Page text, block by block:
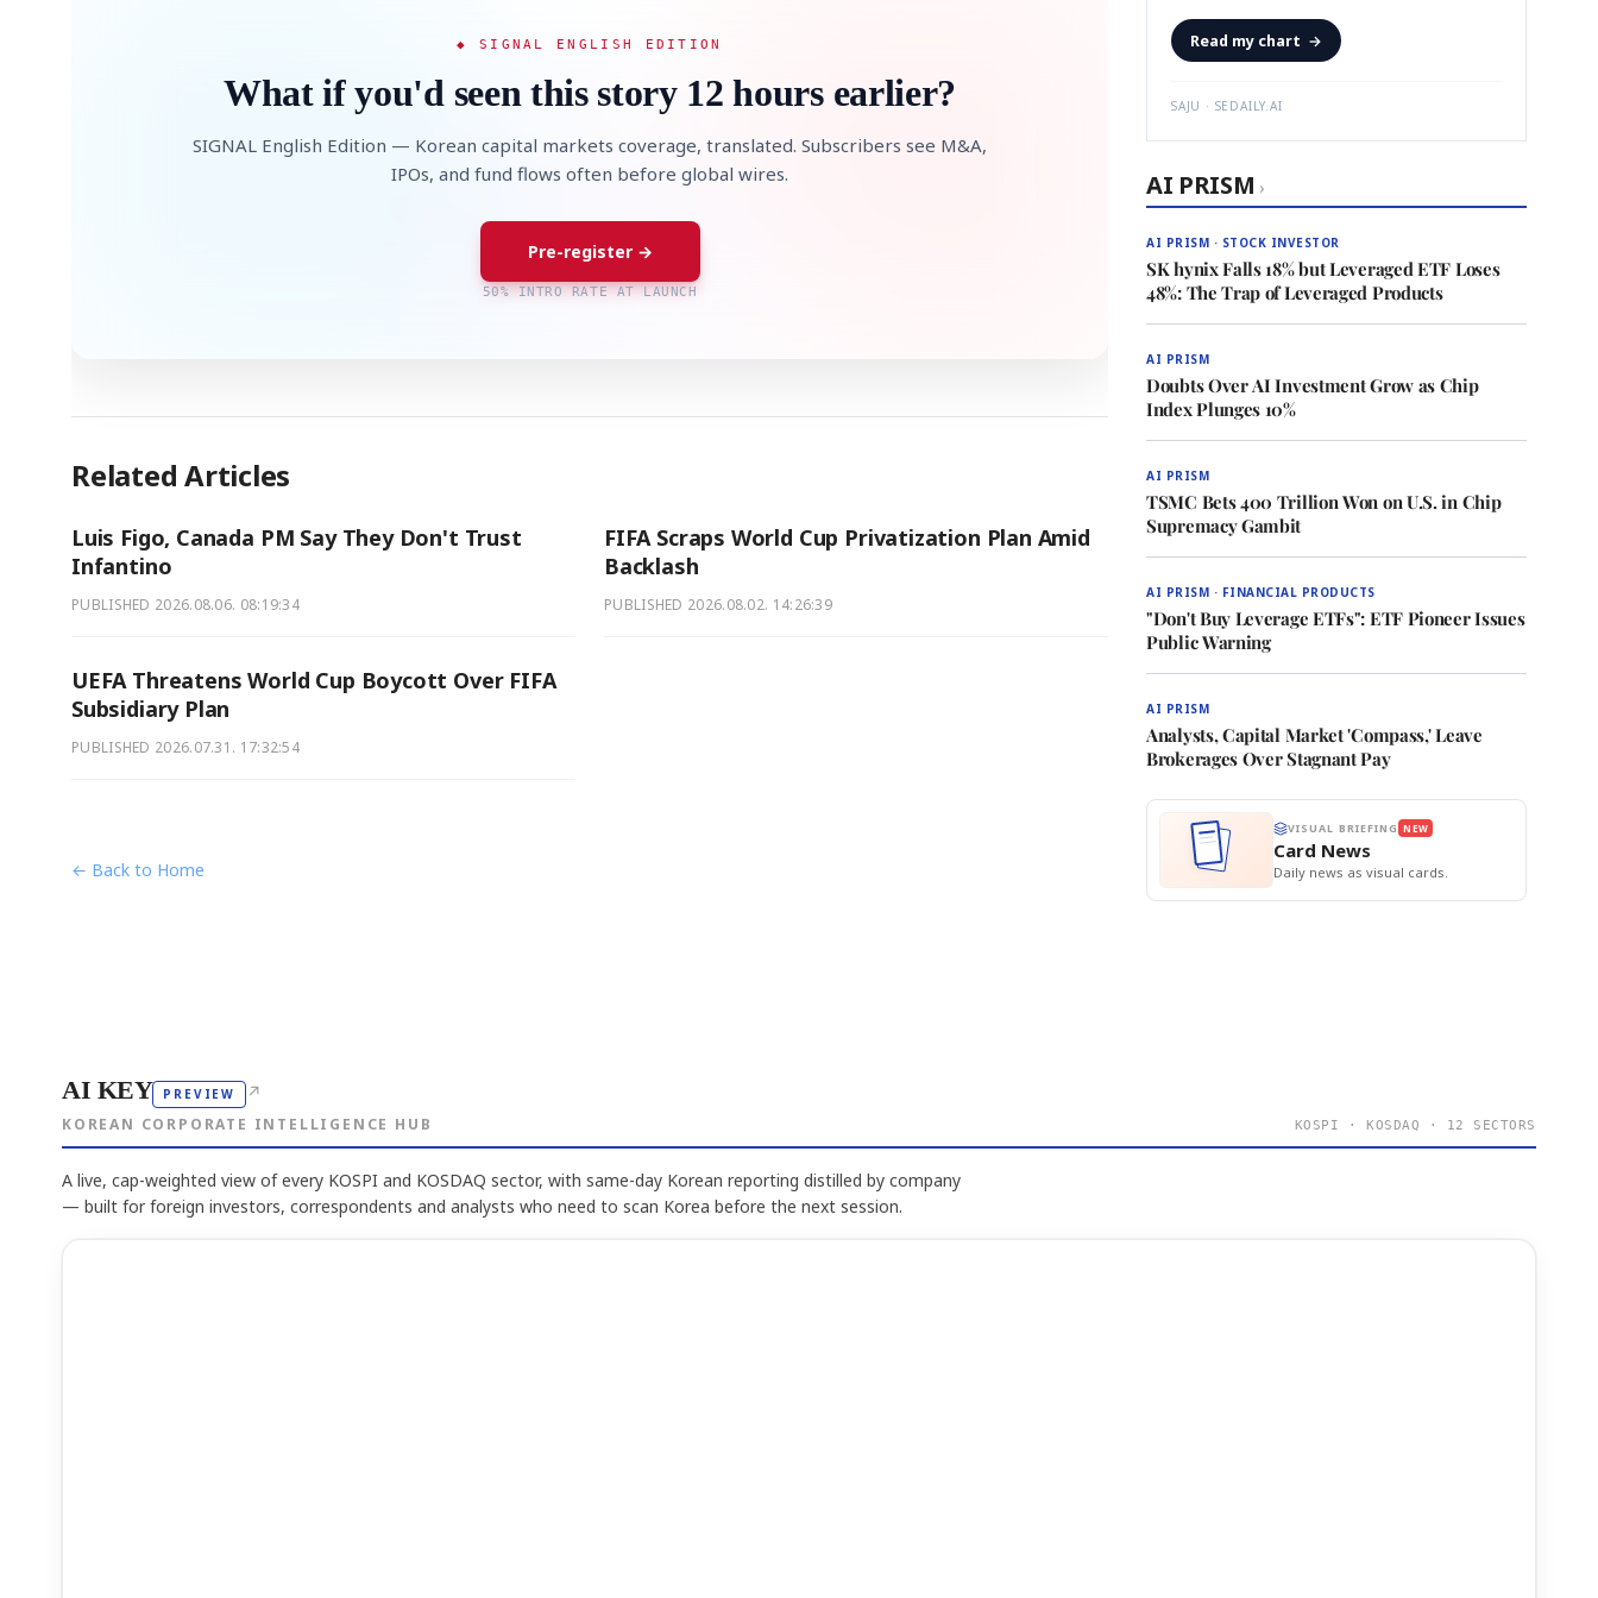
◆ SIGNAL ENGLISH EDITION
What if you'd seen this story 12 hours earlier?
SIGNAL English Edition — Korean capital markets coverage, translated. Subscribers see M&A,
IPOs, and fund flows often before global wires.
Pre-register →
50% INTRO RATE AT LAUNCH
Related Articles
Luis Figo, Canada PM Say They Don't Trust
Infantino
PUBLISHED 2026.08.06. 08:19:34
FIFA Scraps World Cup Privatization Plan Amid
Backlash
PUBLISHED 2026.08.02. 14:26:39
UEFA Threatens World Cup Boycott Over FIFA
Subsidiary Plan
PUBLISHED 2026.07.31. 17:32:54
← Back to Home
Read my chart →
SAJU · SEDAILY.AI
AI PRISM ›
AI PRISM · STOCK INVESTOR
SK hynix Falls 18% but Leveraged ETF Loses
48%: The Trap of Leveraged Products
AI PRISM
Doubts Over AI Investment Grow as Chip
Index Plunges 10%
AI PRISM
TSMC Bets 400 Trillion Won on U.S. in Chip
Supremacy Gambit
AI PRISM · FINANCIAL PRODUCTS
"Don't Buy Leverage ETFs": ETF Pioneer Issues
Public Warning
AI PRISM
Analysts, Capital Market 'Compass,' Leave
Brokerages Over Stagnant Pay
VISUAL BRIEFING NEW
Card News
Daily news as visual cards.
AI KEY PREVIEW ↗
KOREAN CORPORATE INTELLIGENCE HUB KOSPI · KOSDAQ · 12 SECTORS
A live, cap-weighted view of every KOSPI and KOSDAQ sector, with same-day Korean reporting distilled by company
— built for foreign investors, correspondents and analysts who need to scan Korea before the next session.